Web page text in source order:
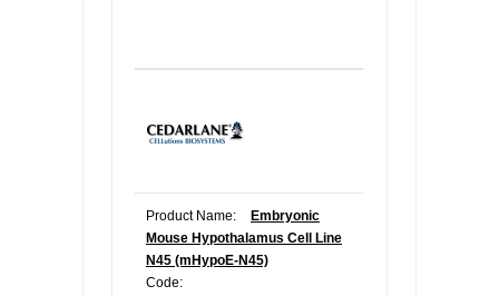
Product Name:
Embryonic
Mouse Hypothalamus Cell Line
N45 (mHypoE-N45)
Code: